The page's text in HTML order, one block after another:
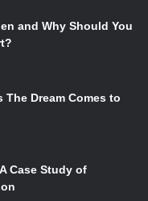
and Why Should You
The Dream Comes to
Case Study of